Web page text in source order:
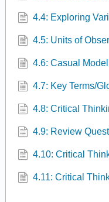
4.4: Exploring
4.5: Units of
4.6: Casual
4.7: Key Terms/
4.8: Critical
4.9: Review
4.10: Critical
4.11: Critical